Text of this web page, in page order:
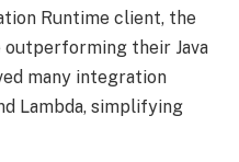
Runtime client, the
their Java
many integration
Lambda, simplifying